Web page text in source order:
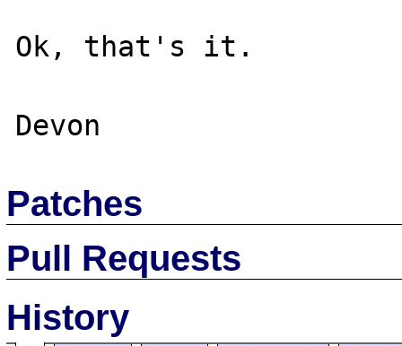
Ok, that's it.
Patches
Pull Requests
History